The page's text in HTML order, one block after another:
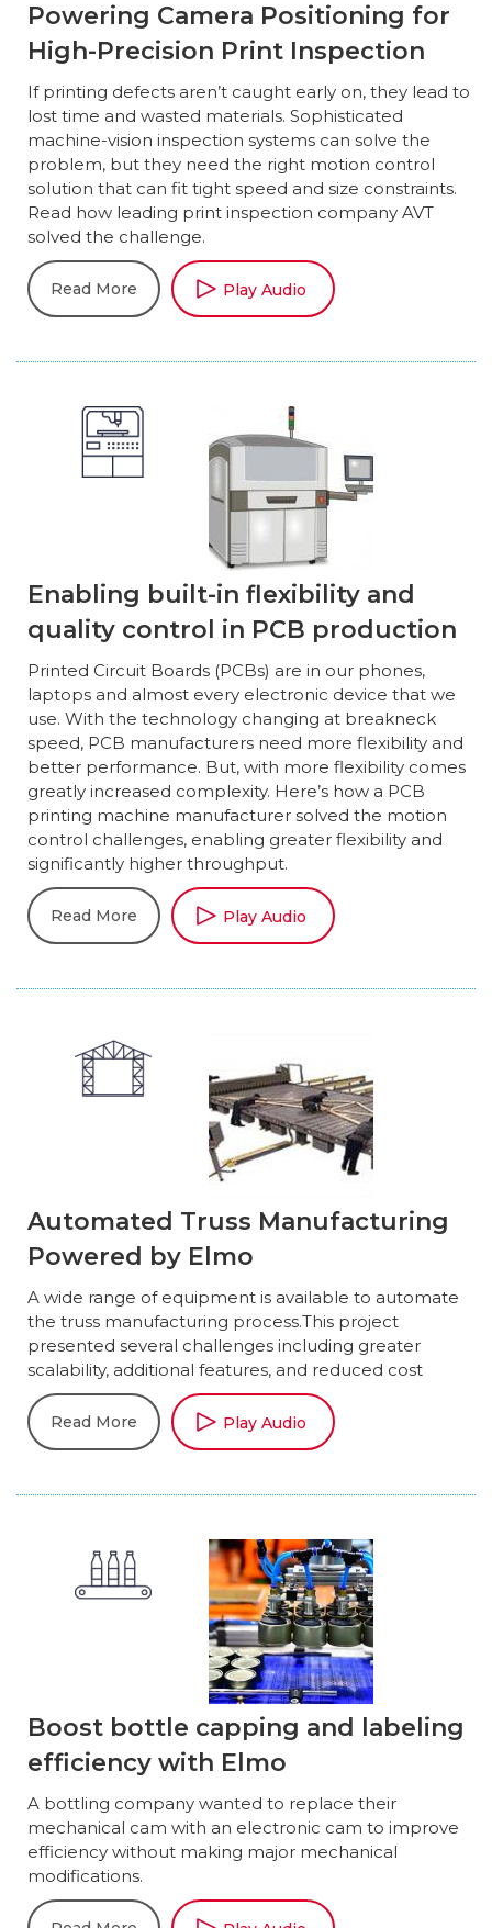
Powering Camera Positioning for
High-Precision Print Inspection
If printing defects aren’t caught early on, they lead to
lost time and wasted materials. Sophisticated
machine-vision inspection systems can solve the
problem, but they need the right motion control
solution that can fit tight speed and size constraints.
Read how leading print inspection company AVT
solved the challenge.
Read More Play Audio
Enabling built-in flexibility and
quality control in PCB production
Printed Circuit Boards (PCBs) are in our phones,
laptops and almost every electronic device that we
use. With the technology changing at breakneck
speed, PCB manufacturers need more flexibility and
better performance. But, with more flexibility comes
greatly increased complexity. Here’s how a PCB
printing machine manufacturer solved the motion
control challenges, enabling greater flexibility and
significantly higher throughput.
Read More Play Audio
Automated Truss Manufacturing
Powered by Elmo
A wide range of equipment is available to automate
the truss manufacturing process.This project
presented several challenges including greater
scalability, additional features, and reduced cost
Read More Play Audio
Boost bottle capping and labeling
efficiency with Elmo
A bottling company wanted to replace their
mechanical cam with an electronic cam to improve
efficiency without making major mechanical
modifications.